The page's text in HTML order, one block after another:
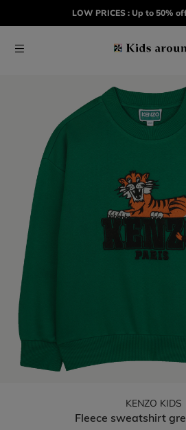
LOW PRICES : Up to 50%
KENZO KIDS
Fleece sweatshirt